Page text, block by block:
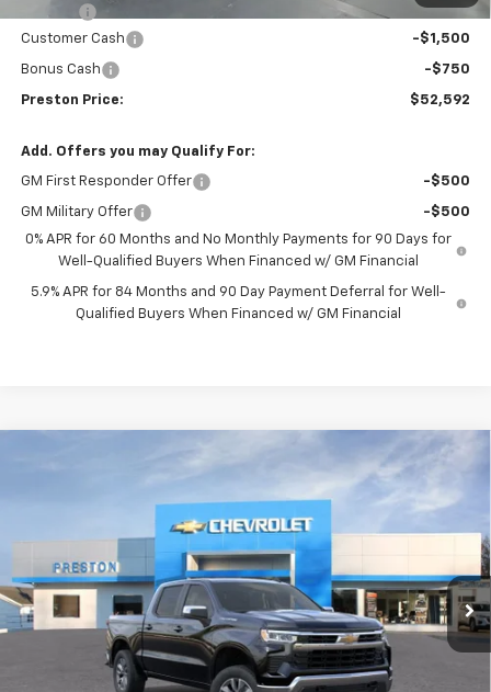
+$50
Customer Cash
-$1,500
Bonus Cash -$750
Preston Price: $52,592
Add. Offers you may Qualify For:
GM First Responder Offer -$500
GM Military Offer
-$500
0% APR for 60 Months and No Monthly Payments for 90 Days for
Well-Qualified Buyers When Financed w/ GM Financial
5.9% APR for 84 Months and 90 Day Payment Deferral for Well-
Qualified Buyers When Financed w/ GM Financial
Chevrolet Silverado 1500 LT (2FL)
3GCPKKEK5TG389779Stock:261146Model: CK10543
In Stock Ext. Int.
FINANCE
SAVINGS PRESTON PRICE
Less